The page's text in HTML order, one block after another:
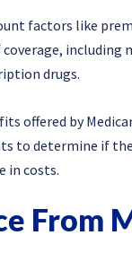
factors like
drugs.
offered by
to determine if
in costs.
From